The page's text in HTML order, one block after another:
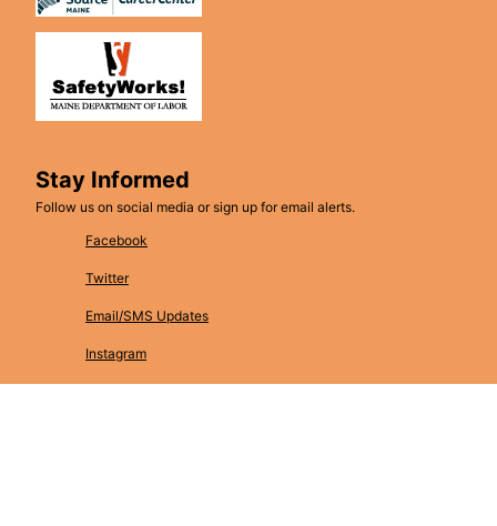
Stay Informed
Follow us on social media or sign up for email alerts.
Facebook
Twitter
Email/SMS Updates
Instagram